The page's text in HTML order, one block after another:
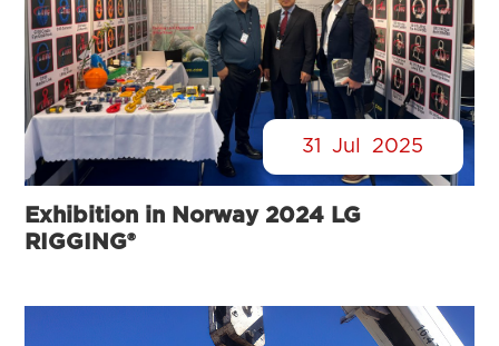
31 Jul 2025
Exhibition in Norway 2024 LG
RIGGING®